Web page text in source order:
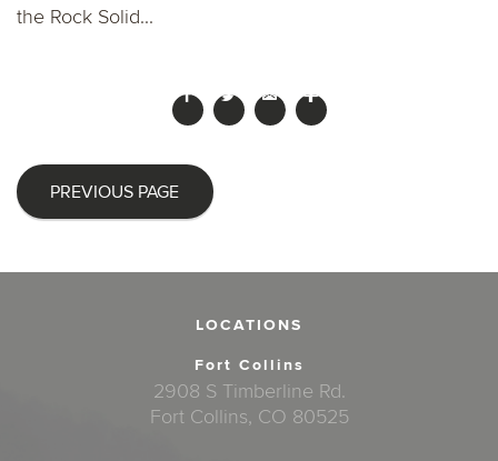
the Rock Solid...
PREVIOUS PAGE
LOCATIONS
Fort Collins
2908 S Timberline Rd.
Fort Collins, CO 80525